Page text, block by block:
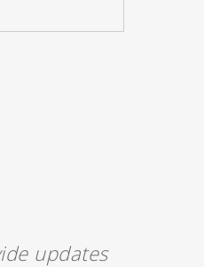
updates